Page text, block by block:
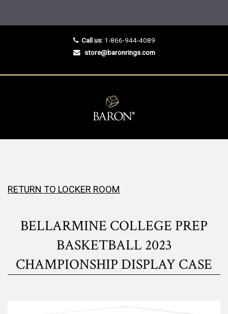
Call us:1-866-944-4089
store@baronrings.com
RETURN TO LOCKER ROOM
BELLARMINE COLLEGE PREP
BASKETBALL 2023
CHAMPIONSHIP DISPLAY CASE